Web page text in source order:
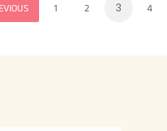
1 2 3 4